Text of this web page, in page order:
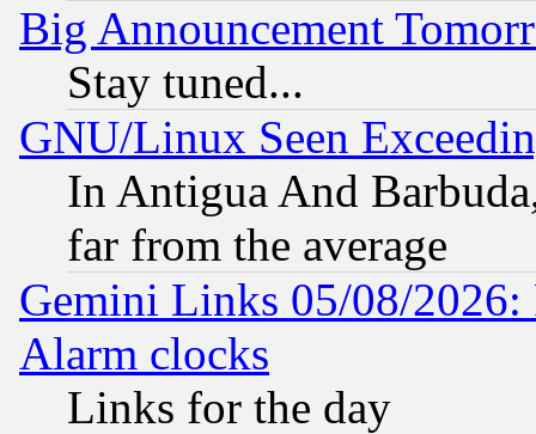
Big Announcement
Stay tuned...
GNU/Linux Seen
In Antigua And
far from the average
Gemini Links 05/08/2026:
Alarm clocks
Links for the day